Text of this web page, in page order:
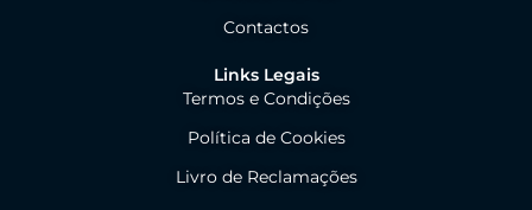
Contactos
Links Legais
Termos e Condições
Política de Cookies
Livro de Reclamações